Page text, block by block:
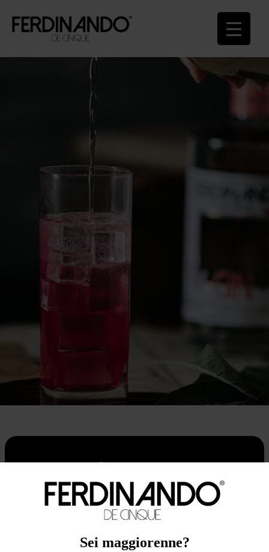
Sei maggiorenne?
Contact us
First name